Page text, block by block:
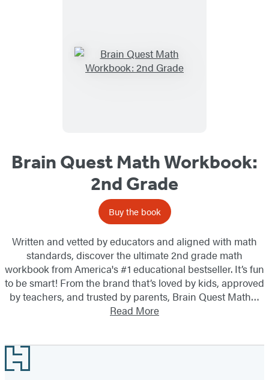
Brain Quest Math Workbook:
2nd Grade
Buy the book
Written and vetted by educators and aligned with math
standards, discover the ultimate 2nd grade math
workbook from America's #1 educational bestseller. It’s fun
to be smart! From the brand that’s loved by kids, approved
by teachers, and trusted by parents, Brain Quest Math…
Read More
Footer